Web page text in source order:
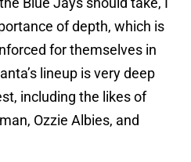
of depth, which is
for themselves in
lineup is very deep
including the likes of
Ozzie Albies, and